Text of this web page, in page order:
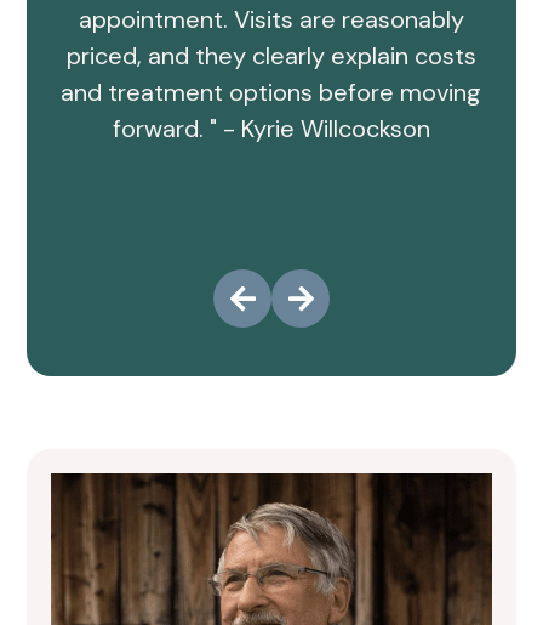
appointment. Visits are reasonably
priced, and they clearly explain costs
and treatment options before moving
forward. " - Kyrie Willcockson